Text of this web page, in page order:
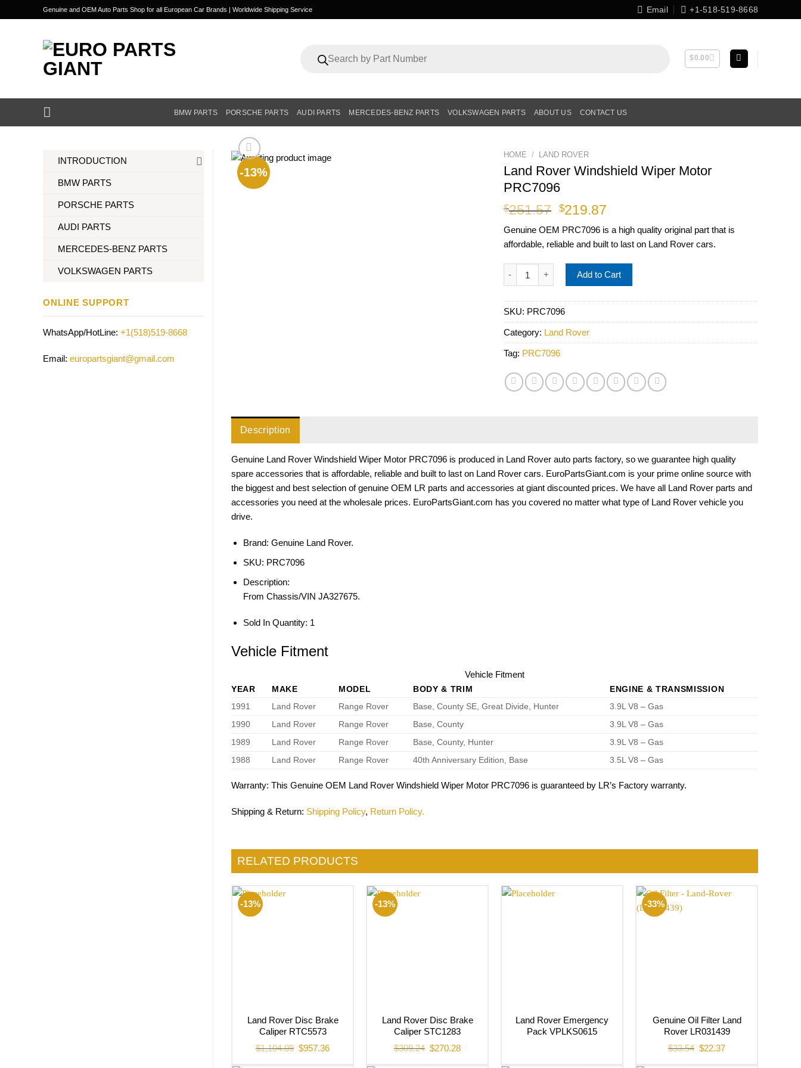
to
Genuine and OEM Auto Parts Shop for all European Car Brands | Worldwide Shipping Service Email +1-518-519-8668
search
$0.00
BMW PARTS PORSCHE PARTS AUDI PARTS MERCEDES-BENZ PARTS VOLKSWAGEN PARTS ABOUT US CONTACT US
INTRODUCTION
BMW PARTS
PORSCHE PARTS
AUDI PARTS
MERCEDES-BENZ PARTS
VOLKSWAGEN PARTS
ONLINE SUPPORT
WhatsApp/HotLine: +1(518)519-8668
Email: europartsgiant@gmail.com
-13%
HOME / LAND ROVER
Land Rover Windshield Wiper Motor
PRC7096
$251.57 Original
was:
$251.57.
$219.87Current
is:
$219.87.
Genuine OEM PRC7096 is a high quality original part that is
affordable, reliable and built to last on Land Rover cars.
Add to Cart
SKU: PRC7096
Category: Land Rover
Tag: PRC7096
Description
Genuine Land Rover Windshield Wiper Motor PRC7096 is produced in Land Rover auto parts factory, so we guarantee high quality
spare accessories that is affordable, reliable and built to last on Land Rover cars. EuroPartsGiant.com is your prime online source with
the biggest and best selection of genuine OEM LR parts and accessories at giant discounted prices. We have all Land Rover parts and
accessories you need at the wholesale prices. EuroPartsGiant.com has you covered no matter what type of Land Rover vehicle you
drive.
Brand: Genuine Land Rover.
SKU: PRC7096
Description:
From Chassis/VIN JA327675.
Sold In Quantity: 1
Vehicle Fitment
Vehicle Fitment
YEAR MAKE MODEL BODY & TRIM
ENGINE & TRANSMISSION
1991
Land Rover Range Rover Base, County SE, Great Divide, Hunter
3.9L V8 – Gas
1990
Land Rover Range Rover Base, County
3.9L V8 – Gas
1989
Land Rover Range Rover Base, County, Hunter
3.9L V8 – Gas
1988
Land Rover Range Rover 40th Anniversary Edition, Base 3.5L V8 – Gas
Warranty: This Genuine OEM Land Rover Windshield Wiper Motor PRC7096 is guaranteed by LR’s Factory warranty.
Shipping & Return: Shipping Policy, Return Policy.
RELATED PRODUCTS
-13%
Land Rover Disc Brake
Caliper RTC5573
$1,104.09 Original
price
$957.36Current
-13%
Land Rover Disc Brake
Caliper STC1283
$309.24 Original
price
$270.28Current
Land Rover Emergency
Pack VPLKS0615
-33%
Genuine Oil Filter Land
Rover LR031439
$33.54 Original
price
$22.37Current